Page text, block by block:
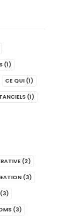
(1)
CE QUI (1)
(1)
(2)
(3)
(3)
(3)